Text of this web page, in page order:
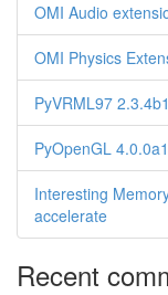
OMI Audio
OMI Physics
PyVRML97 2.3.4b1
PyOpenGL 4.0.0a1
Interesting
accelerate
Recent